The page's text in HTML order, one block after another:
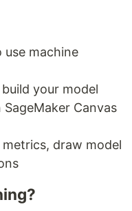
machine
your model
Canvas
draw model